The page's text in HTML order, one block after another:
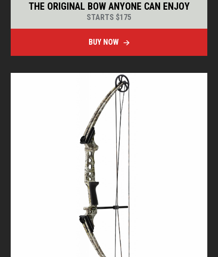
THE ORIGINAL BOW ANYONE CAN ENJOY
STARTS $175
BUY NOW